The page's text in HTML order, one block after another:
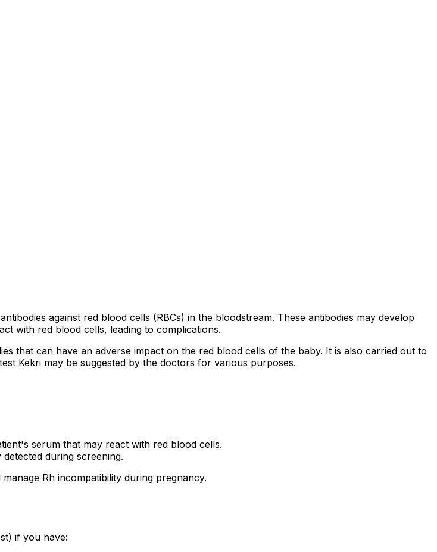
against red blood cells (RBCs) in the bloodstream. These antibodies may develop
with red blood cells, leading to complications.
that can have an adverse impact on the red blood cells of the baby. It is also carried out to
Kekri may be suggested by the doctors for various purposes.
serum that may react with red blood cells.
during screening.
Rh incompatibility during pregnancy.
if you have: